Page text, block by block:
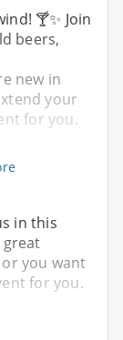
🍸✨️ Join
beers,
new in
your
for you.
in this
you want
for you.